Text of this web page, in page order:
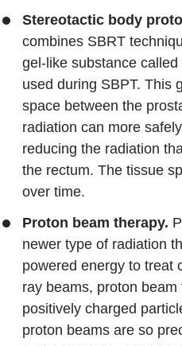
Stereotactic body
combines SBRT
gel-like substance
used during SBPT. This
space between the
radiation can more
reducing the radiation
the rectum. The tissue
over time.
Proton beam therapy.
newer type of radiation
powered energy to treat
ray beams, proton
positively charged
proton beams are so